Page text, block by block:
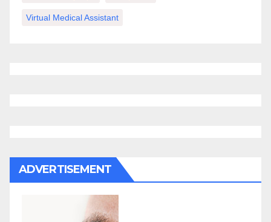
Virtual Medical Assistant
ADVERTISEMENT